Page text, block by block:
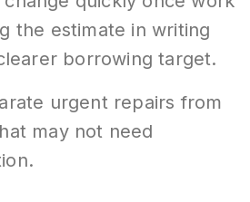
the estimate in writing
borrowing target.
urgent repairs from
may not need